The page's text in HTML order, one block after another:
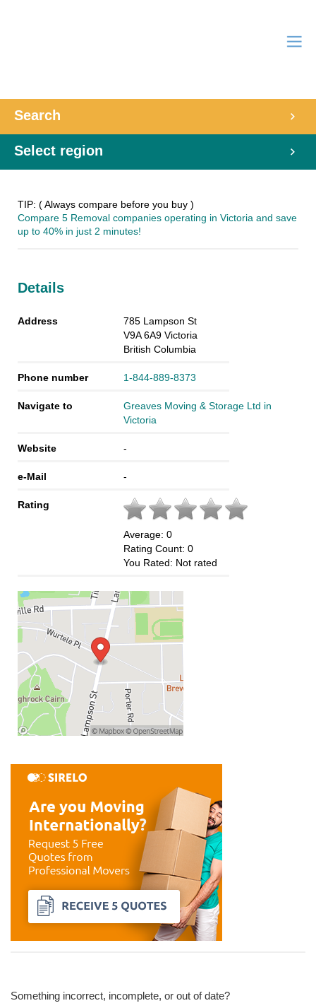
Search
Select region
TIP: ( Always compare before you buy )
Compare 5 Removal companies operating in Victoria and save
up to 40% in just 2 minutes!
Details
Address
785 Lampson St
V9A 6A9 Victoria
British Columbia
Phone number 1-844-889-8373
Navigate to
Greaves Moving & Storage Ltd in
Victoria
Website -
e-Mail -
Rating
Average: 0
Rating Count: 0
You Rated: Not rated
Something incorrect, incomplete, or out of date?